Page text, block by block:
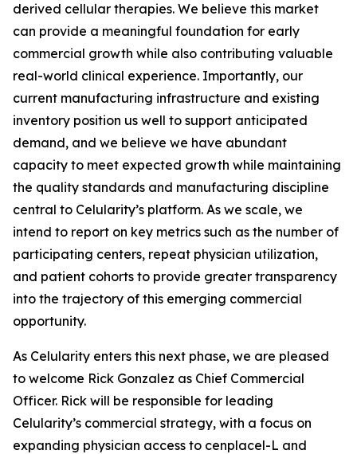
derived cellular therapies. We believe this market
can provide a meaningful foundation for early
commercial growth while also contributing valuable
real-world clinical experience. Importantly, our
current manufacturing infrastructure and existing
inventory position us well to support anticipated
demand, and we believe we have abundant
capacity to meet expected growth while maintaining
the quality standards and manufacturing discipline
central to Celularity’s platform. As we scale, we
intend to report on key metrics such as the number of
participating centers, repeat physician utilization,
and patient cohorts to provide greater transparency
into the trajectory of this emerging commercial
opportunity.
As Celularity enters this next phase, we are pleased
to welcome Rick Gonzalez as Chief Commercial
Officer. Rick will be responsible for leading
Celularity’s commercial strategy, with a focus on
expanding physician access to cenplacel-L and